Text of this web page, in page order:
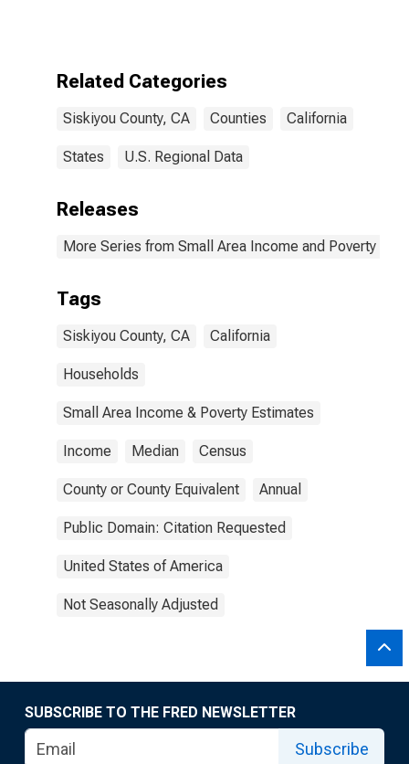
Related Categories
Siskiyou County, CA Counties California
States U.S. Regional Data
Releases
More Series from Small Area Income and Poverty
Tags
Siskiyou County, CA California
Households
Small Area Income & Poverty Estimates
Income Median Census
County or County Equivalent Annual
Public Domain: Citation Requested
United States of America
Not Seasonally Adjusted
SUBSCRIBE TO THE FRED NEWSLETTER
Subscribe